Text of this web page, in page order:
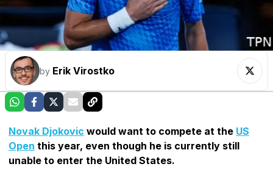
by Erik Virostko
Novak Djokovic would want to compete at the US
Open this year, even though he is currently still
unable to enter the United States.